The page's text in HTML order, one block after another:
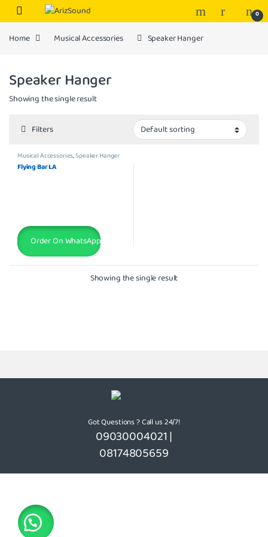
Skip to navigation
Skip to content
0
Home Musical Accessories Speaker Hanger
Speaker Hanger
Showing the single result
Filters
Musical Accessories,Speaker Hanger
Flying Bar LA
Order On WhatsApp
Showing the single result
Got Questions ? Call us 24/7!
09030004021 |
08174805659